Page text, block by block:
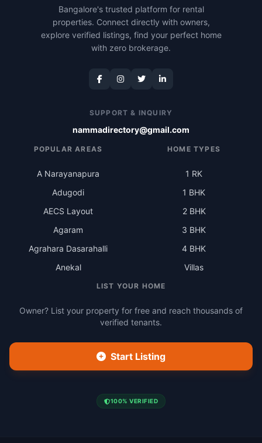
Bangalore's trusted platform for rental
properties. Connect directly with owners,
explore verified listings, find your perfect home
with zero brokerage.
SUPPORT & INQUIRY
nammadirectory@gmail.com
POPULAR AREAS
A Narayanapura
Adugodi
AECS Layout
Agaram
Agrahara Dasarahalli
Anekal
HOME TYPES
1 RK
1 BHK
2 BHK
3 BHK
4 BHK
Villas
LIST YOUR HOME
Owner? List your property for free and reach thousands of
verified tenants.
Start Listing
100% VERIFIED